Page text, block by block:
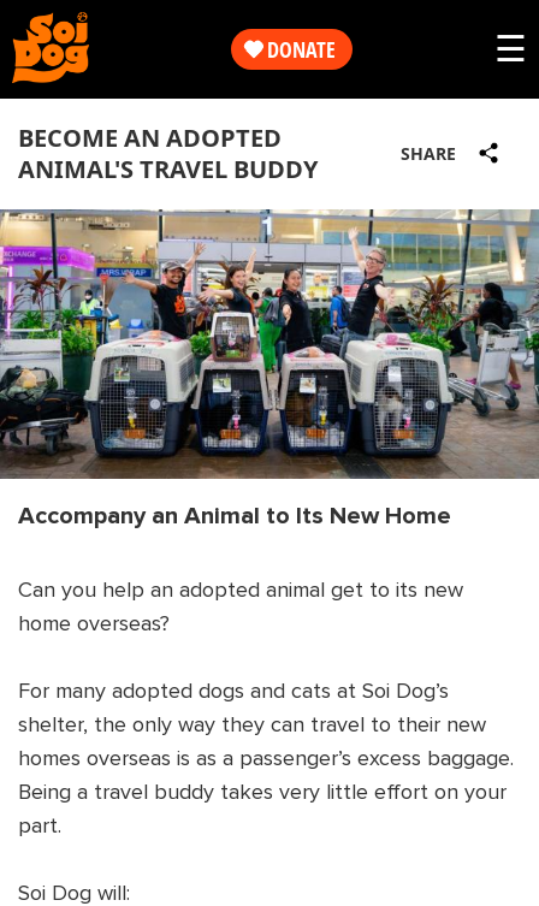
DONATE
Our
Work
Get
Involved
About
Us
☰
Work
Involved
About
Us
Shop
ENG
BECOME AN ADOPTED
ANIMAL'S TRAVEL BUDDY
SHARE
Accompany an Animal to Its New Home
Can you help an adopted animal get to its new
home overseas?
For many adopted dogs and cats at Soi Dog’s
shelter, the only way they can travel to their new
homes overseas is as a passenger’s excess baggage.
Being a travel buddy takes very little effort on your
part.
Soi Dog will: